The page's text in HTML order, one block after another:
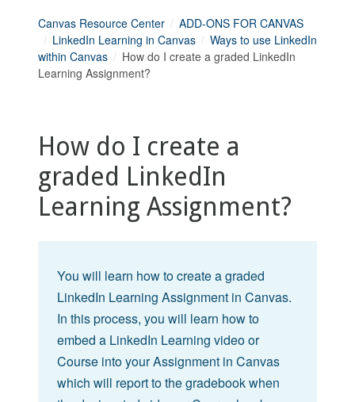
Canvas Resource Center
ADD-ONS FOR CANVAS
LinkedIn Learning in Canvas
Ways to use LinkedIn
within Canvas
How do I create a graded LinkedIn
Learning Assignment?
How do I create a
graded LinkedIn
Learning Assignment?
You will learn how to create a graded
LinkedIn Learning Assignment in Canvas.
In this process, you will learn how to
embed a LinkedIn Learning video or
Course into your Assignment in Canvas
which will report to the gradebook when